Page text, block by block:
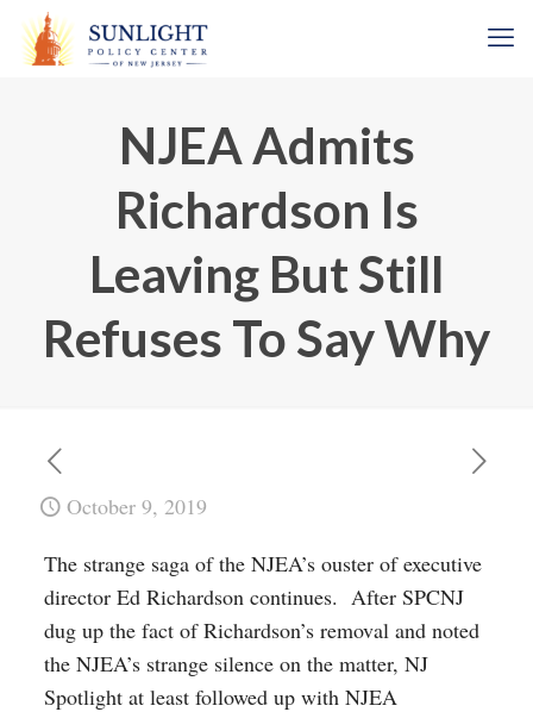
NJEA Admits
Richardson Is
Leaving But Still
Refuses To Say Why
October 9, 2019
The strange saga of the NJEA’s ouster of executive
director Ed Richardson continues. After SPCNJ
dug up the fact of Richardson’s removal and noted
the NJEA’s strange silence on the matter, NJ
Spotlight at least followed up with NJEA